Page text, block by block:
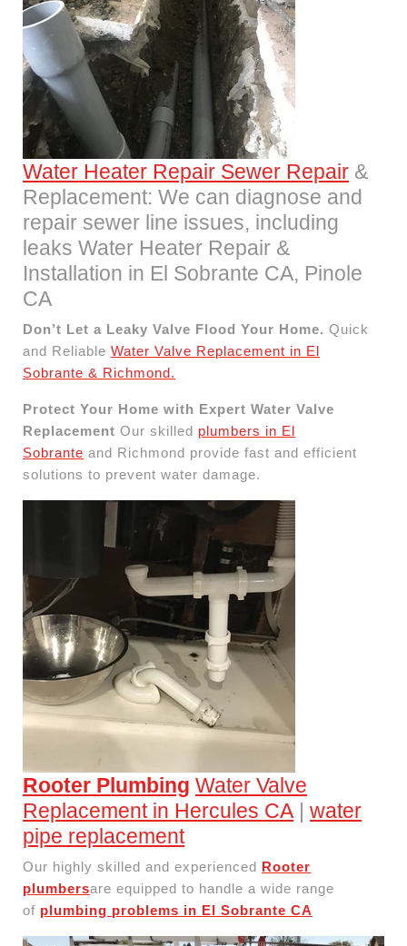
Water Heater Repair Sewer Repair &
Replacement: We can diagnose and
repair sewer line issues, including
leaks Water Heater Repair &
Installation in El Sobrante CA, Pinole
CA
Don’t Let a Leaky Valve Flood Your Home. Quick
and Reliable Water Valve Replacement in El
Sobrante & Richmond.
Protect Your Home with Expert Water Valve
Replacement Our skilled plumbers in El
Sobrante and Richmond provide fast and efficient
solutions to prevent water damage.
Rooter Plumbing Water Valve
Replacement in Hercules CA | water
pipe replacement
Our highly skilled and experienced Rooter
plumbersare equipped to handle a wide range
of plumbing problems in El Sobrante CA